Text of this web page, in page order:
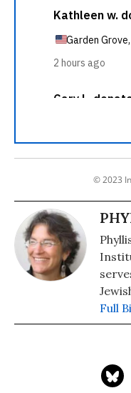
© 2023
and
Full